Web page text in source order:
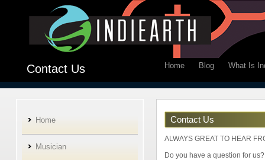
Contact Us What Is
Blog
Home
Home
Musician
Contact Us
ALWAYS GREAT TO HEAR
Do you have a question for